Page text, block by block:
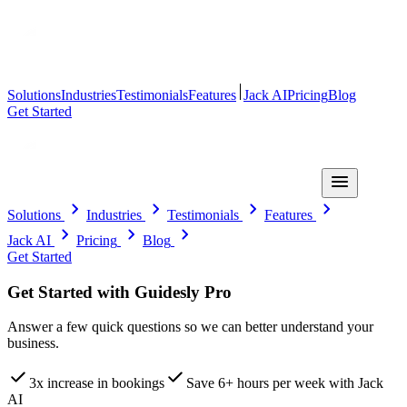
SolutionsIndustriesTestimonialsFeatures Jack AIPricingBlog
Get Started
Solutions Industries Testimonials
Features
Jack AI
Pricing
Blog
Get Started
Get Started with Guidesly Pro
Answer a few quick questions so we can better understand your
business.
3x increase in bookings
Save 6+ hours per week with Jack
AI